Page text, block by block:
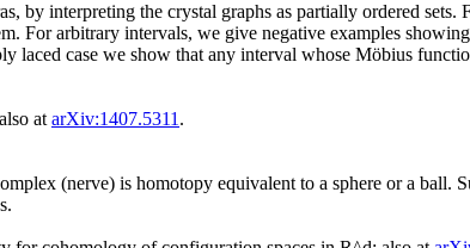
by interpreting the crystal graphs as partially ordered sets.
For arbitrary intervals, we give negative examples
laced case we show that any interval whose Möbius
at arXiv:1407.5311 .
(nerve) is homotopy equivalent to a sphere or a ball.